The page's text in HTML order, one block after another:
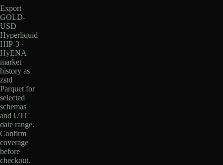
Export
GOLD-
USD
Hyperliquid
HIP-3 ·
HyENA
market
history as
zstd
Parquet for
selected
schemas
and UTC
date range.
Confirm
coverage
before
checkout.